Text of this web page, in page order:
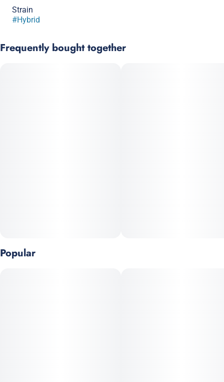
Strain
#Hybrid
Frequently bought together
Popular